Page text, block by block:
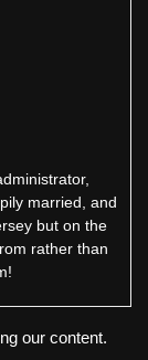
married, and
but on the
rather than
our content.